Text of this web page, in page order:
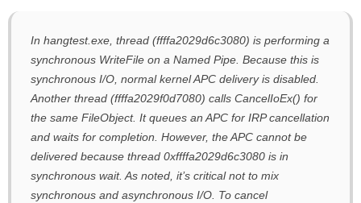
In hangtest.exe, thread (ffffa2029d6c3080) is performing a
synchronous WriteFile on a Named Pipe. Because this is
synchronous I/O, normal kernel APC delivery is disabled.
Another thread (ffffa2029f0d7080) calls CancelIoEx() for
the same FileObject. It queues an APC for IRP cancellation
and waits for completion. However, the APC cannot be
delivered because thread 0xffffa2029d6c3080 is in
synchronous wait. As noted, it’s critical not to mix
synchronous and asynchronous I/O. To cancel